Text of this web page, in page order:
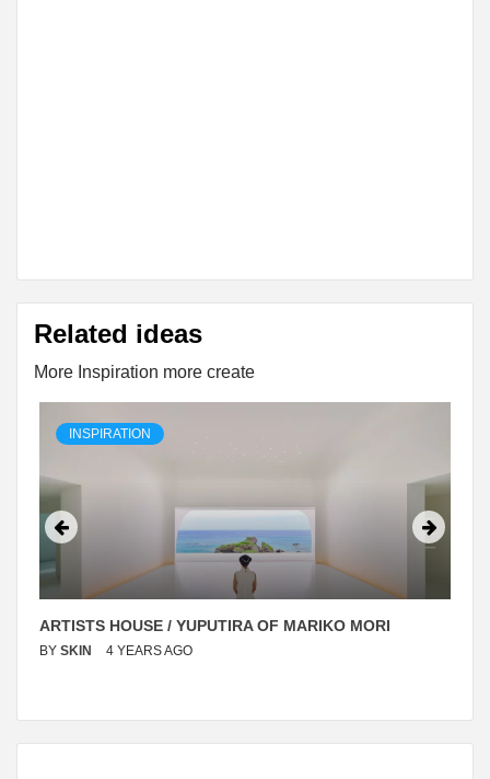
Related ideas
More Inspiration more create
INSPIRATION
ARTISTS HOUSE / YUPUTIRA OF MARIKO MORI
BY SKIN 4 YEARS AGO